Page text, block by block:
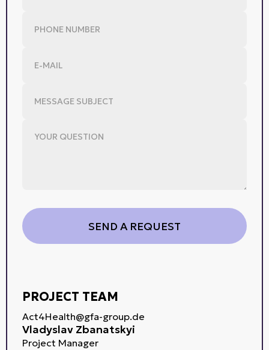
PROJECT TEAM
Act4Health@gfa-group.de
Vladyslav Zbanatskyi
Project Manager